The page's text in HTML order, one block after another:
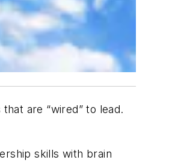
are “wired” to lead.
skills with brain